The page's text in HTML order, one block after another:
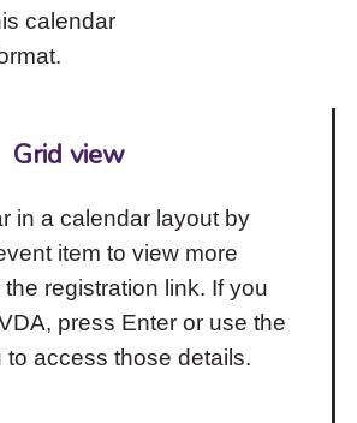
calendar
Grid view
in a calendar layout by
item to view more
registration link. If you
press Enter or use the
to access those details.